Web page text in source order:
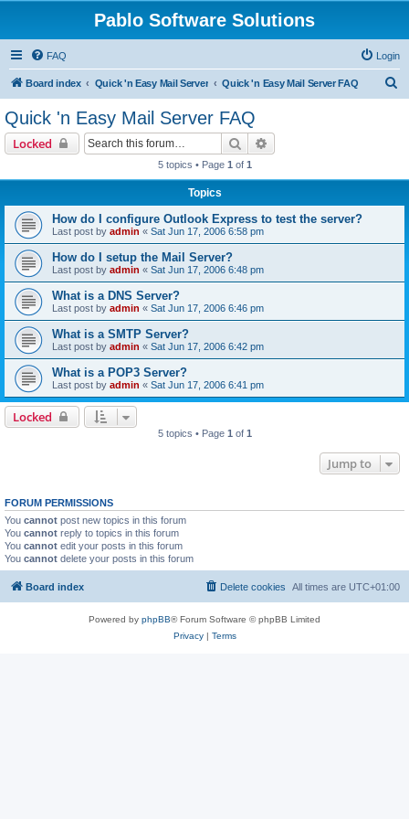
Pablo Software Solutions
FAQ Login
Board index Quick 'n Easy Mail Server Quick 'n Easy Mail Server FAQ
Quick 'n Easy Mail Server FAQ
Locked Search
5 topics • Page 1 of 1
Topics
How do I configure Outlook Express to test the server?
Last post by admin « Sat Jun 17, 2006 6:58 pm
How do I setup the Mail Server?
Last post by admin « Sat Jun 17, 2006 6:48 pm
What is a DNS Server?
Last post by admin « Sat Jun 17, 2006 6:46 pm
What is a SMTP Server?
Last post by admin « Sat Jun 17, 2006 6:42 pm
What is a POP3 Server?
Last post by admin « Sat Jun 17, 2006 6:41 pm
Locked
5 topics • Page 1 of 1
Jump to
FORUM PERMISSIONS
You cannot post new topics in this forum
You cannot reply to topics in this forum
You cannot edit your posts in this forum
You cannot delete your posts in this forum
Board index All times are UTC+01:00
Delete cookies
Powered by phpBB® Forum Software © phpBB Limited
Privacy| Terms